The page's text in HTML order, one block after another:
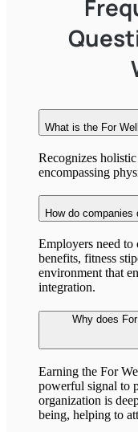
What is the For
Recognizes
encompassing
How do companies
Employers need to
benefits, fitness
environment that
integration.
Why does
Earning the For
powerful signal to
organization is
being, helping to